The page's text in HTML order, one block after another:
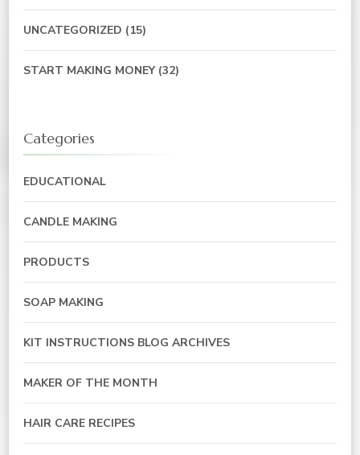
UNCATEGORIZED (15)
START MAKING MONEY(32)
Categories
EDUCATIONAL
CANDLE MAKING
PRODUCTS
SOAP MAKING
KIT INSTRUCTIONS BLOG ARCHIVES
MAKER OF THE MONTH
HAIR CARE RECIPES